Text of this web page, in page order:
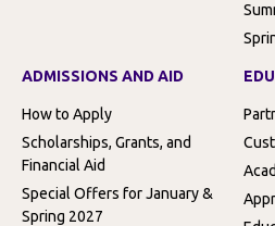
ADMISSIONS AND AID
How to Apply
Scholarships, Grants, and
Financial Aid
Special Offers for January &
Spring 2027